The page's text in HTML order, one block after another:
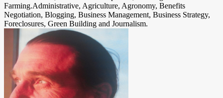
Farming.Administrative, Agriculture, Agronomy, Benefits
Negotiation, Blogging, Business Management, Business Strategy,
Foreclosures, Green Building and Journalism.